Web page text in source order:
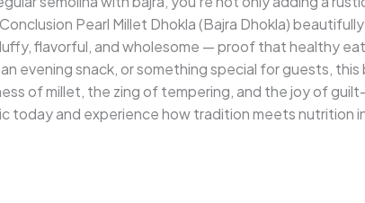
Conclusion Pearl Millet Dhokla (Bajra Dhokla) beautifully
flavorful, and wholesome — proof that healthy
evening snack, or something special for guests, this
of millet, the zing of tempering, and the joy of
today and experience how tradition meets nutrition